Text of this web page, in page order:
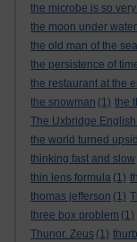
the microbe is so very
the moon under water
the old man of the sea
the persistence of
the restaurant at the
the snowman (1) the
The Uxbridge
the world turned
thinking fast and slow
thin lens formula (1)
thomas jefferson (1)
three box problem (1)
Thunor. Zeus (1)